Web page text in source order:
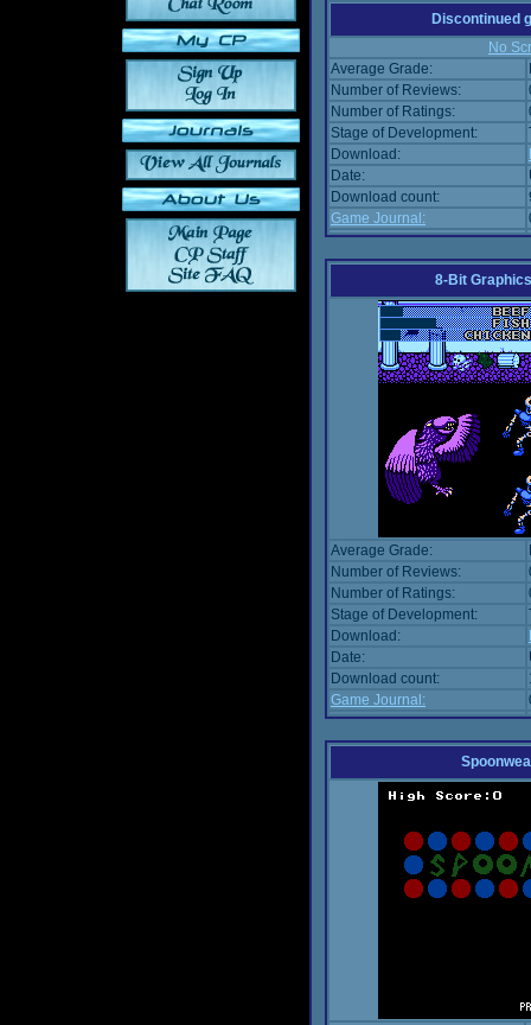
Discontinued
No
Average Grade:
Number of Reviews:
Number of Ratings:
Stage of Development:
Download:
Date:
Download count:
Game Journal:
8-Bit
Average Grade:
Number of Reviews:
Number of Ratings:
Stage of Development:
Download:
Date:
Download count:
Game Journal: